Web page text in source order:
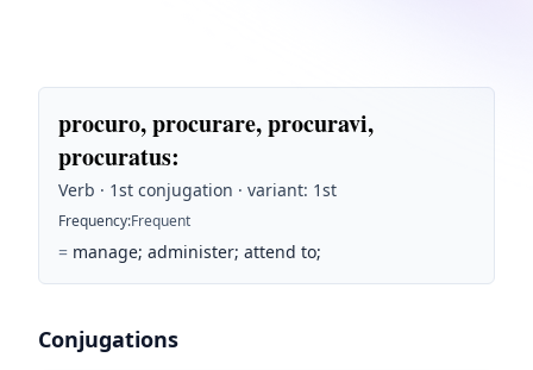
procuro, procurare, procuravi,
procuratus:
Verb · 1st conjugation · variant: 1st
Frequency:Frequent
= manage; administer; attend to;
Conjugations